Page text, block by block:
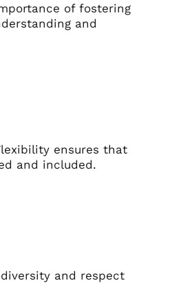
of fostering
and
ensures that
and included.
and respect